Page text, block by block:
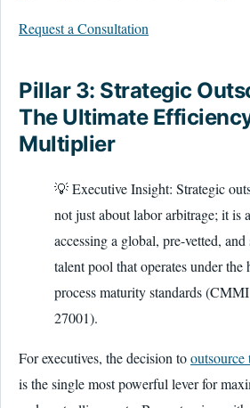
Request a Consultation
Pillar 3: Strategic
The Ultimate
Multiplier
💡 Executive Insight: Strategic
not just about labor arbitrage; it is
accessing a global, pre-vetted, and
talent pool that operates under the
process maturity standards
27001).
For executives, the decision tooutsource
is the single most powerful lever for